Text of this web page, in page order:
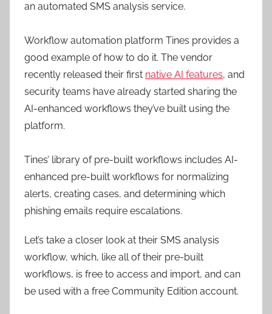
an automated SMS analysis service.
Workflow automation platform Tines provides a
good example of how to do it. The vendor
recently released their first native AI features, and
security teams have already started sharing the
AI-enhanced workflows they’ve built using the
platform.
Tines’ library of pre-built workflows includes AI-
enhanced pre-built workflows for normalizing
alerts, creating cases, and determining which
phishing emails require escalations.
Let’s take a closer look at their SMS analysis
workflow, which, like all of their pre-built
workflows, is free to access and import, and can
be used with a free Community Edition account.